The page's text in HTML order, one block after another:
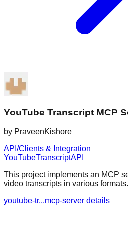
YouTube Transcript MCP
by PraveenKishore
API/Clients & Integration
YouTubeTranscriptAPI
This project implements an MCP
video transcripts in various formats.
youtube-tr...mcp-server details